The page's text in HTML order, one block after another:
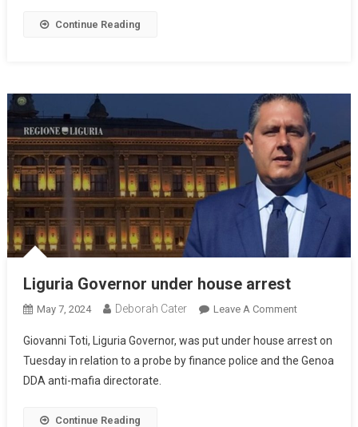
Continue Reading
Liguria Governor under house arrest
May 7, 2024 Deborah Cater Leave A Comment
Giovanni Toti, Liguria Governor, was put under house arrest on
Tuesday in relation to a probe by finance police and the Genoa
DDA anti-mafia directorate.
Continue Reading